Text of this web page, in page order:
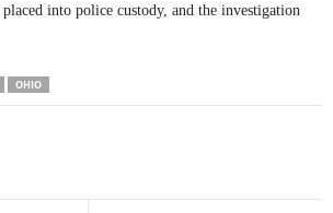
into police custody, and the investigation
OHIO